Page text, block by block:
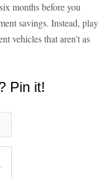
months before you
savings. Instead, play
vehicles that aren’t as
Pin it!